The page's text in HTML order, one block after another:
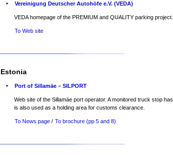
Vereinigung Deutscher Autohöfe e.V. (VEDA)
VEDA homepage of the PREMIUM and QUALITY parking project.
To Web site
Estonia
Port of Sillamäe – SILPORT
Web site of the Sillamäe port operator. A monitored truck stop
is also used as a holding area for customs clearance.
To News page / To brochure (pp 5 and 8)